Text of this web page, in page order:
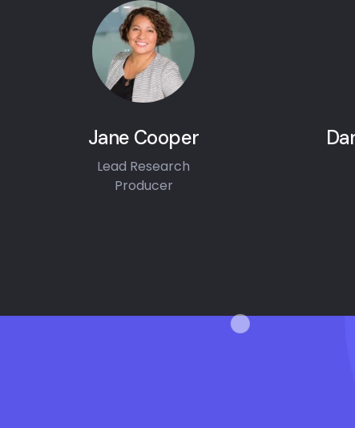
Jane Cooper
Lead Research
Producer